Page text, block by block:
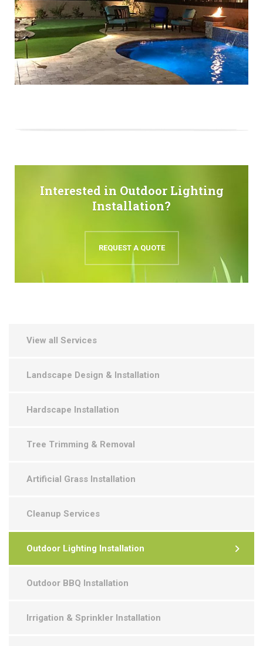
Interested in Outdoor Lighting
Installation?
REQUEST A QUOTE
View all Services
Landscape Design & Installation
Hardscape Installation
Tree Trimming & Removal
Artificial Grass Installation
Cleanup Services
Outdoor Lighting Installation
Outdoor BBQ Installation
Irrigation & Sprinkler Installation